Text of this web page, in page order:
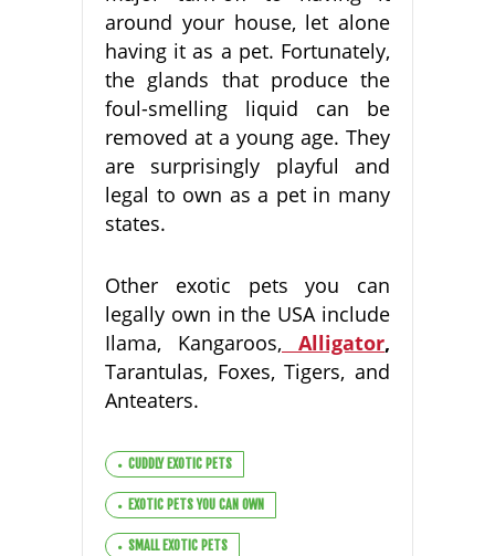
around your house, let alone
having it as a pet. Fortunately,
the glands that produce the
foul-smelling liquid can be
removed at a young age. They
are surprisingly playful and
legal to own as a pet in many
states.
Other exotic pets you can
legally own in the USA include
Ilama, Kangaroos,
Alligator,
Tarantulas, Foxes, Tigers, and
Anteaters.
CUDDLY EXOTIC PETS
EXOTIC PETS YOU CAN OWN
SMALL EXOTIC PETS